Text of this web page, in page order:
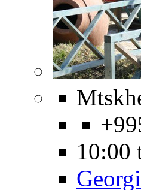
10:00